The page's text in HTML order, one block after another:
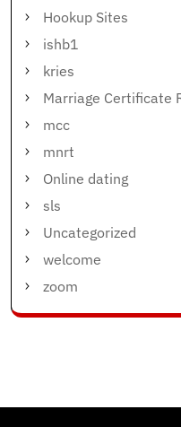
Hookup Sites
ishb1
kries
Marriage Certificate
mcc
mnrt
Online dating
sls
Uncategorized
welcome
zoom